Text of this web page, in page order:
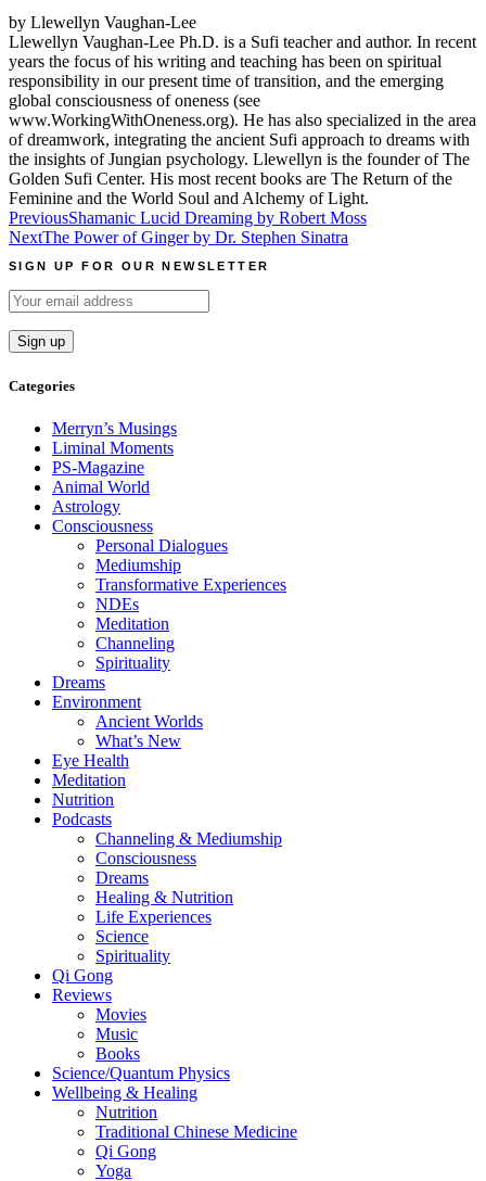
by Llewellyn Vaughan-Lee
Llewellyn Vaughan-Lee Ph.D. is a Sufi teacher and author. In recent
years the focus of his writing and teaching has been on spiritual
responsibility in our present time of transition, and the emerging
global consciousness of oneness (see
www.WorkingWithOneness.org). He has also specialized in the area
of dreamwork, integrating the ancient Sufi approach to dreams with
the insights of Jungian psychology. Llewellyn is the founder of The
Golden Sufi Center. His most recent books are The Return of the
Feminine and the World Soul and Alchemy of Light.
Post
navigation
PreviousShamanic Lucid Dreaming by Robert Moss
NextThe Power of Ginger by Dr. Stephen Sinatra
SIGN UP FOR OUR NEWSLETTER
Categories
Merryn’s Musings
Liminal Moments
PS-Magazine
Animal World
Astrology
Consciousness
Personal Dialogues
Mediumship
Transformative Experiences
NDEs
Meditation
Channeling
Spirituality
Dreams
Environment
Ancient Worlds
What’s New
Eye Health
Meditation
Nutrition
Podcasts
Channeling & Mediumship
Consciousness
Dreams
Healing & Nutrition
Life Experiences
Science
Spirituality
Qi Gong
Reviews
Movies
Music
Books
Science/Quantum Physics
Wellbeing & Healing
Nutrition
Traditional Chinese Medicine
Qi Gong
Yoga